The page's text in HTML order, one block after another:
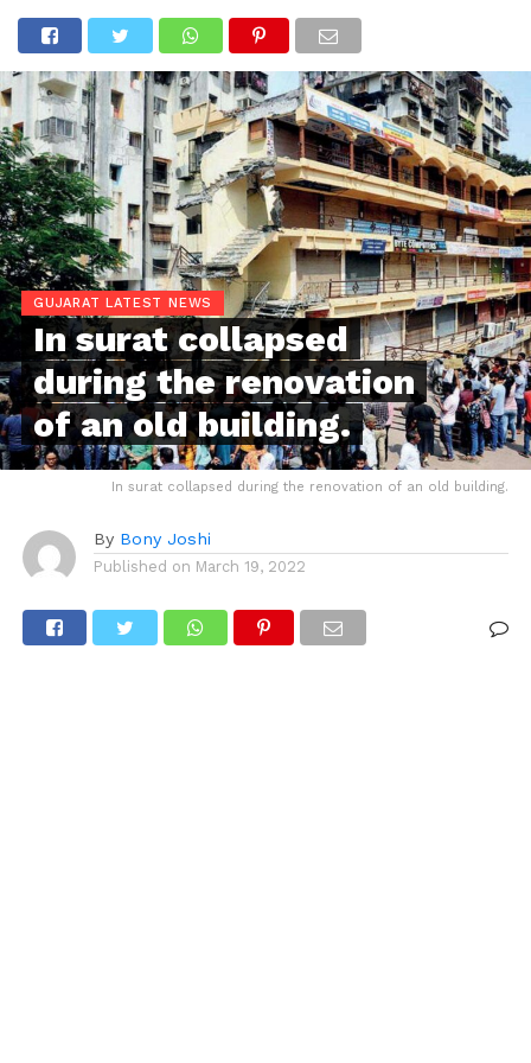
GUJARAT LATEST NEWS
In surat collapsed
during the renovation
of an old building.
In surat collapsed during the renovation of an old building.
By Bony Joshi
Published on March 19, 2022